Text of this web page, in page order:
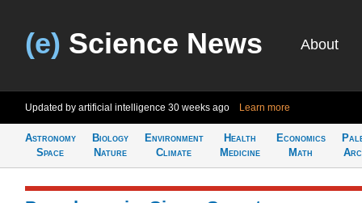
(e) Science News About
Updated by artificial intelligence 30 weeks ago Learn more
Astronomy
Space
Biology
Nature
Environment
Climate
Health
Medicine
Economics
Math